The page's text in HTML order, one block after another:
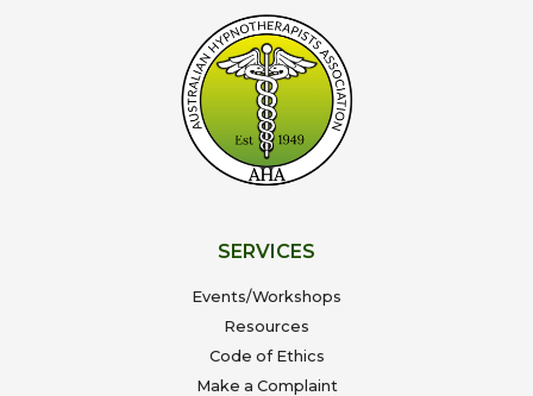
SERVICES
Events/Workshops
Resources
Code of Ethics
Make a Complaint